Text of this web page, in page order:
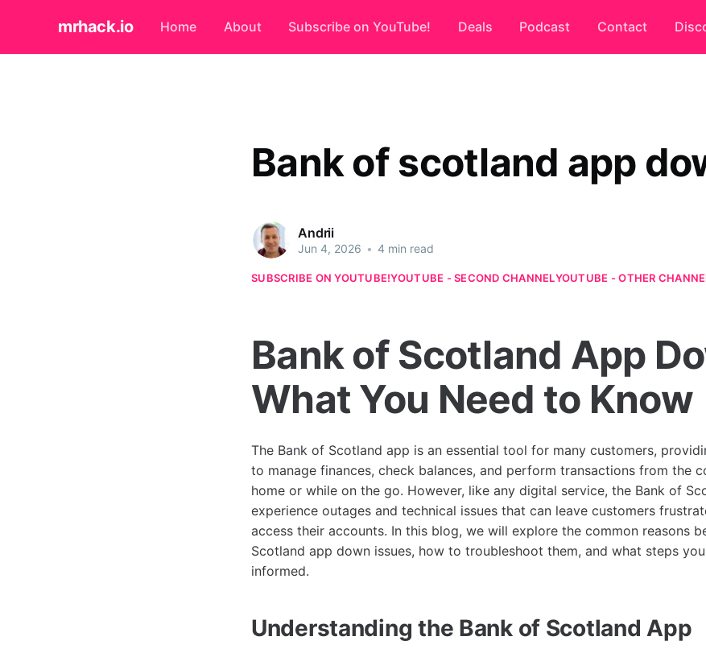
mrhack.io Home About Subscribe on YouTube! Deals Podcast Contact
Bank of scotland app
Andrii
Jun 4, 2026 • 4 min read
SUBSCRIBE ON YOUTUBE!YOUTUBE - SECOND CHANNELYOUTUBE - OTHER
Bank of Scotland App
What You Need to Know
The Bank of Scotland app is an essential tool for many customers,
to manage finances, check balances, and perform transactions from the
home or while on the go. However, like any digital service, the Bank of
experience outages and technical issues that can leave customers
access their accounts. In this blog, we will explore the common reasons
Scotland app down issues, how to troubleshoot them, and what steps
informed.
Understanding the Bank of Scotland App